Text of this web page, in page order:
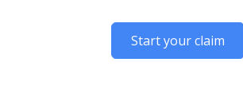
Start your claim